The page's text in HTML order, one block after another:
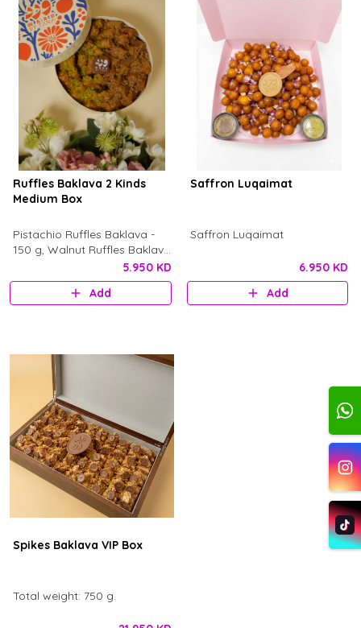
Ruffles Baklava 2 Kinds
Medium Box
Pistachio Ruffles Baklava -
150 g, Walnut Ruffles Baklava
- 150g. with dry rose petal
decorations in the middle and
5.950 KD
Add
Saffron Luqaimat
Saffron Luqaimat
6.950 KD
Add
Spikes Baklava VIP Box
Total weight: 750 g.